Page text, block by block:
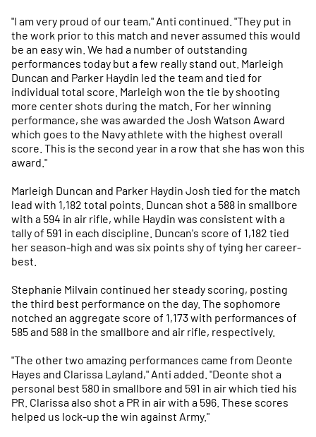
"I am very proud of our team," Anti continued. "They put in
the work prior to this match and never assumed this would
be an easy win. We had a number of outstanding
performances today but a few really stand out. Marleigh
Duncan and Parker Haydin led the team and tied for
individual total score. Marleigh won the tie by shooting
more center shots during the match. For her winning
performance, she was awarded the Josh Watson Award
which goes to the Navy athlete with the highest overall
score. This is the second year in a row that she has won this
award."
Marleigh Duncan and Parker Haydin Josh tied for the match
lead with 1,182 total points. Duncan shot a 588 in smallbore
with a 594 in air rifle, while Haydin was consistent with a
tally of 591 in each discipline. Duncan's score of 1,182 tied
her season-high and was six points shy of tying her career-
best.
Stephanie Milvain continued her steady scoring, posting
the third best performance on the day. The sophomore
notched an aggregate score of 1,173 with performances of
585 and 588 in the smallbore and air rifle, respectively.
"The other two amazing performances came from Deonte
Hayes and Clarissa Layland," Anti added. "Deonte shot a
personal best 580 in smallbore and 591 in air which tied his
PR. Clarissa also shot a PR in air with a 596. These scores
helped us lock-up the win against Army."